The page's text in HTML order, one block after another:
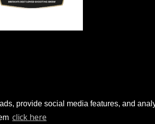
provide social media features, and
click here
Gun Trade News.